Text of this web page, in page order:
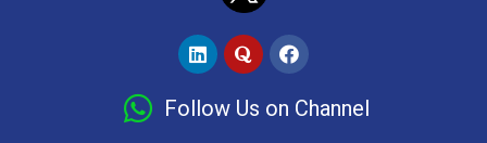
Follow Us on Channel